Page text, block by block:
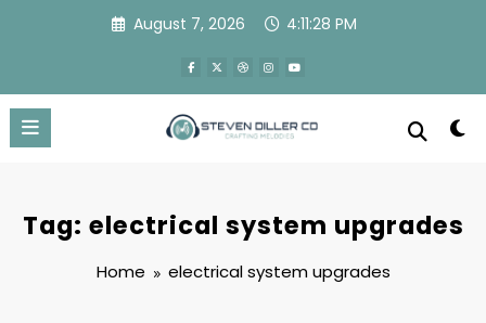
August 7, 2026 4:11:28 PM
Tag: electrical system upgrades
Home electrical system upgrades